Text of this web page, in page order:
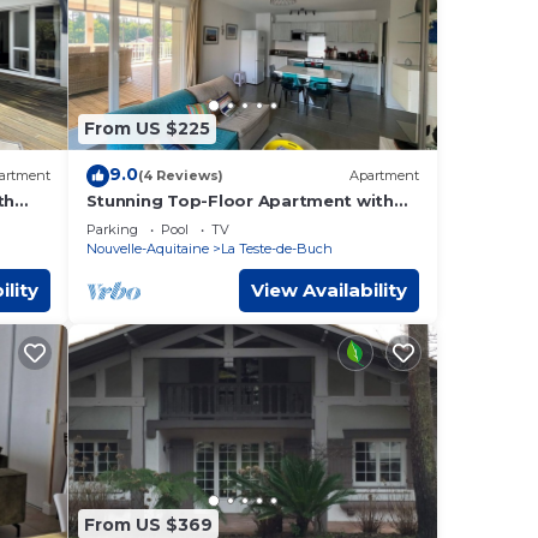
From US $225
9.0(4 Reviews) Apartment
Stunning Top-Floor Apartment with
Pool, Large Deck, Near Dune du Pyla
Parking Pool
TV
Nouvelle-Aquitaine
La Teste-de-Buch
View Availability
From US $369